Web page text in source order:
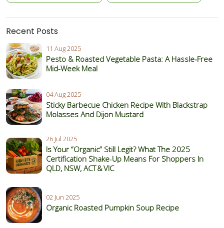
Recent Posts
11 Aug 2025
Pesto & Roasted Vegetable Pasta: A Hassle-Free
Mid-Week Meal
04 Aug 2025
Sticky Barbecue Chicken Recipe With Blackstrap
Molasses And Dijon Mustard
26 Jul 2025
Is Your “Organic” Still Legit? What The 2025
Certification Shake‑Up Means For Shoppers In
QLD, NSW, ACT & VIC
02 Jun 2025
Organic Roasted Pumpkin Soup Recipe